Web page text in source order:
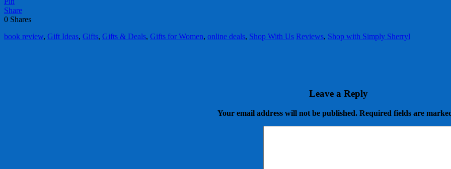
Share
0 Shares
book review, Gift Ideas, Gifts, Gifts & Deals, Gifts for Women, online deals, Shop With Us Reviews, Shop with Simply Sherryl
Leave a Reply
Your email address will not be published. Required fields are